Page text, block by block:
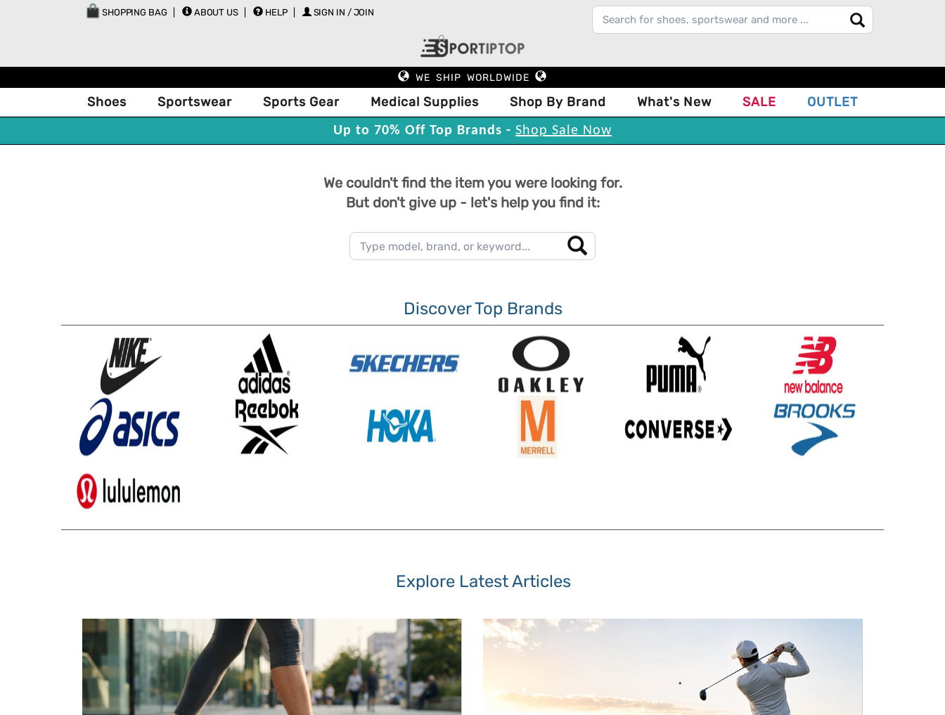
SHOPPING BAG ABOUT US HELP SIGN IN / JOIN
WE SHIP WORLDWIDE
Shoes Sportswear Sports Gear Medical Supplies Shop By Brand What's New SALE OUTLET
Up to 70% Off Top Brands - Shop Sale Now
We couldn't find the item you were looking for.
But don't give up - let's help you find it:
Discover Top Brands
Explore Latest Articles